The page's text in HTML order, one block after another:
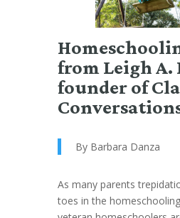
from Leigh A.
founder of
By Barbara Danza
As many parents
toes in the